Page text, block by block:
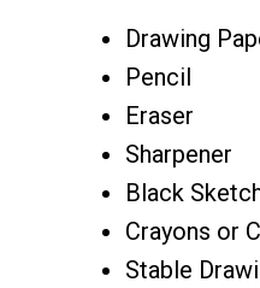
Drawing
Pencil
Eraser
Sharpener
Black
Crayons or
Stable